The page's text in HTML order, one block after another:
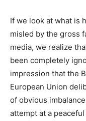
If we look at what is
misled by the gross
media, we realize
been completely
impression that the
European Union
of obvious
attempt at a